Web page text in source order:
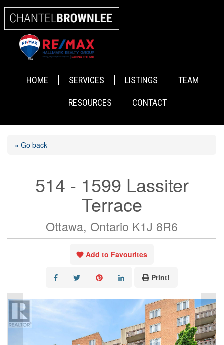
HOME SERVICES LISTINGS TEAM
RESOURCES CONTACT
« Go back
514 - 1599 Lassiter
Terrace
Ottawa, Ontario K1J 8R6
Add to Favourites
Print!